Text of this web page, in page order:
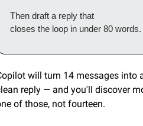
Then draft a reply that
closes the loop in under 80 words.
will turn 14 messages into
reply — and you'll discover
of those, not fourteen.